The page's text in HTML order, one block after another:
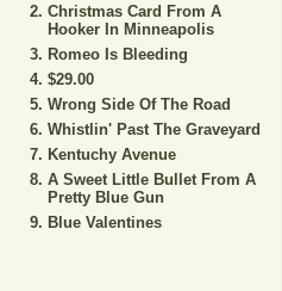
Christmas Card From A
Hooker In Minneapolis
Romeo Is Bleeding
$29.00
Wrong Side Of The Road
Whistlin' Past The Graveyard
Kentuchy Avenue
A Sweet Little Bullet From A
Pretty Blue Gun
Blue Valentines